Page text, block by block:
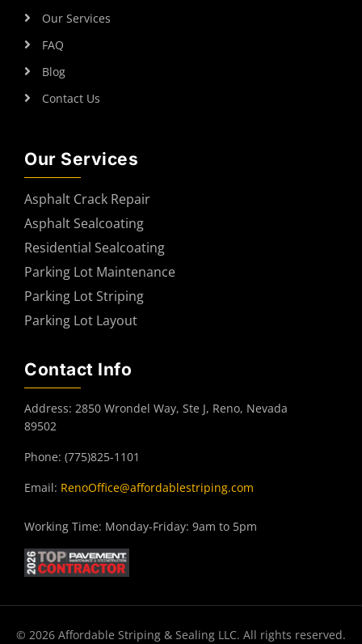
Our Services
FAQ
Blog
Contact Us
Our Services
Asphalt Crack Repair
Asphalt Sealcoating
Residential Sealcoating
Parking Lot Maintenance
Parking Lot Striping
Parking Lot Layout
Contact Info
Address: 2850 Wrondel Way, Ste J, Reno, Nevada
89502
Phone: (775)825-1101
Email: RenoOffice@affordablestriping.com
Working Time: Monday-Friday: 9am to 5pm
© 2026 Affordable Striping & Sealing LLC. All rights reserved.